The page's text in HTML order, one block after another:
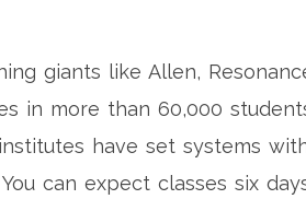
giants like Allen,
in more than 60,000
have set systems
can expect classes six